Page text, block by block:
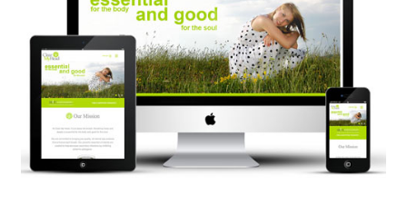
Dayton:
(937) 643-4037
Columbus:
(614) 362-2215
Cincinnati:
(513) 834-8654